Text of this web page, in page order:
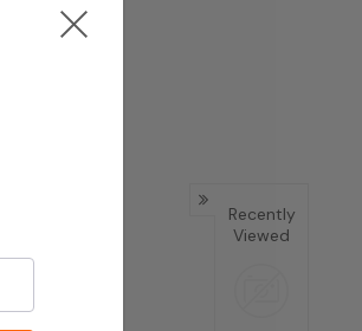
Recently
Viewed